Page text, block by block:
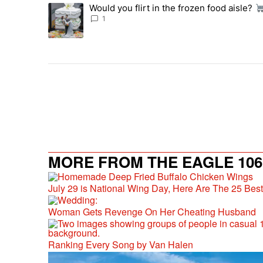
The following is a list of the most commented articles in
A trending article titled "Would you flirt in the frozen
Would you flirt in the frozen food aisle?
1
MORE FROM THE EAGLE
July 29 is National Wing Day, Here Are The 25
Woman Gets Revenge On Her Cheating Husband
Ranking Every Song by Van Halen